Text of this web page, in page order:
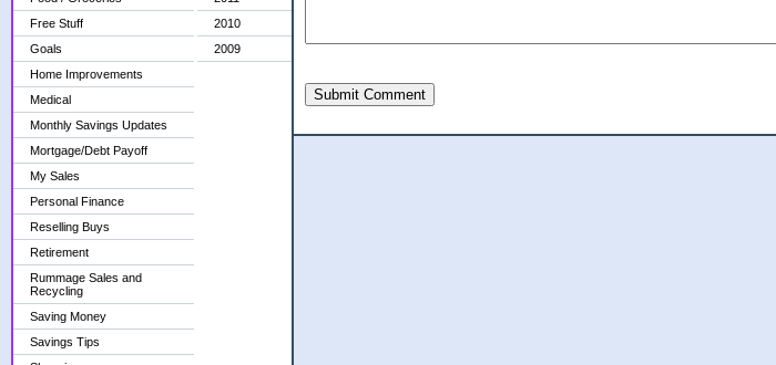
Free Stuff
Goals
Home Improvements
Medical
Monthly Savings Updates
Mortgage/Debt Payoff
My Sales
Personal Finance
Reselling Buys
Retirement
Rummage Sales and
Recycling
Saving Money
Savings Tips
2010
2009
Submit Comment